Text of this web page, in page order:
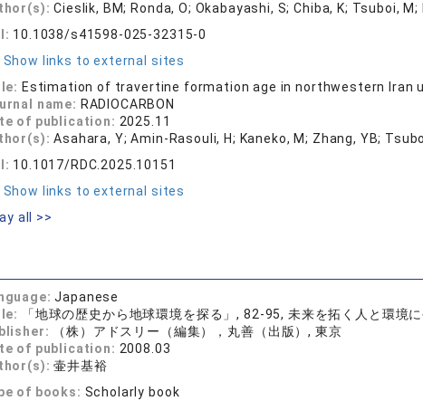
Cieslik, BM; Ronda, O; Okabayashi, S; Chiba, K; Tsuboi,
10.1038/s41598-025-32315-0
Show links to external sites
Estimation of travertine formation age in northwestern Iran
name: RADIOCARBON
of publication: 2025.11
Asahara, Y; Amin-Rasouli, H; Kaneko, M; Zhang, YB;
10.1017/RDC.2025.10151
Show links to external sites
all >>
Japanese
「地球の歴史から地球環境を探る」, 82-95, 未来を拓く人と環境
（株）アドスリー（編集），丸善（出版）, 東京
of publication: 2008.03
壷井基裕
of books: Scholarly book